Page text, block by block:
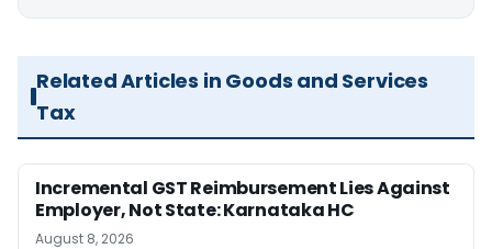
Related Articles in Goods and Services
Tax
Incremental GST Reimbursement Lies Against
Employer, Not State: Karnataka HC
August 8, 2026